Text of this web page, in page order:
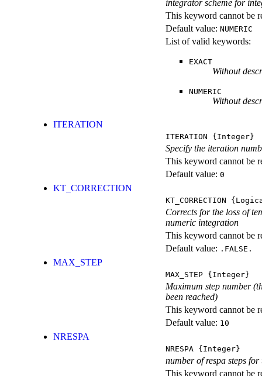
integrator scheme for
This keyword cannot be
Default value: NUMERIC
List of valid keywords:
EXACT
Without
NUMERIC
Without
ITERATION
ITERATION {Integer}
Specify the iteration
This keyword cannot be
Default value: 0
KT_CORRECTION
KT_CORRECTION
Corrects for the loss of
numeric integration
This keyword cannot be
Default value: .FALSE.
MAX_STEP
MAX_STEP {Integer}
Maximum step number
been reached)
This keyword cannot be
Default value: 10
NRESPA
NRESPA {Integer}
number of respa steps
This keyword cannot be